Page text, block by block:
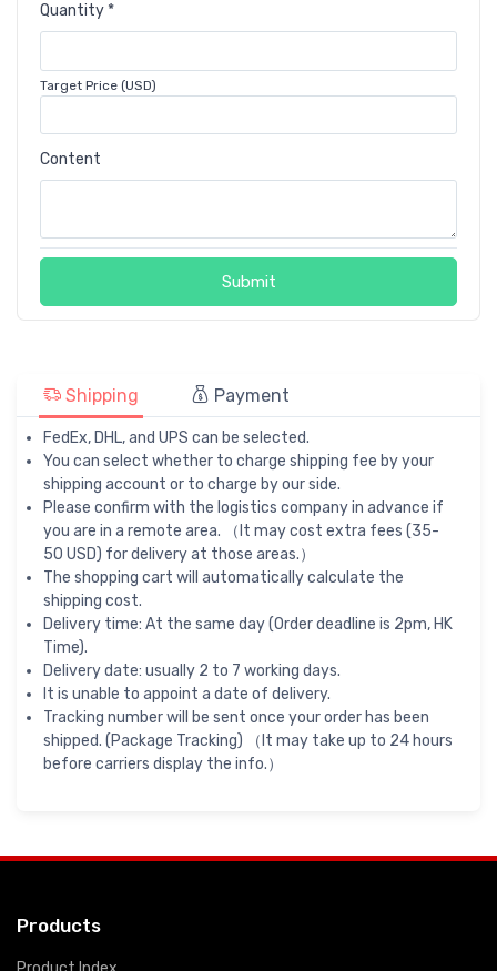
Quantity *
Target Price (USD)
Content
Submit
Shipping Payment
FedEx, DHL, and UPS can be selected.
You can select whether to charge shipping fee by your
shipping account or to charge by our side.
Please confirm with the logistics company in advance if
you are in a remote area. （It may cost extra fees (35-
50 USD) for delivery at those areas.）
The shopping cart will automatically calculate the
shipping cost.
Delivery time: At the same day (Order deadline is 2pm, HK
Time).
Delivery date: usually 2 to 7 working days.
It is unable to appoint a date of delivery.
Tracking number will be sent once your order has been
shipped. (Package Tracking) （It may take up to 24 hours
before carriers display the info.）
Products